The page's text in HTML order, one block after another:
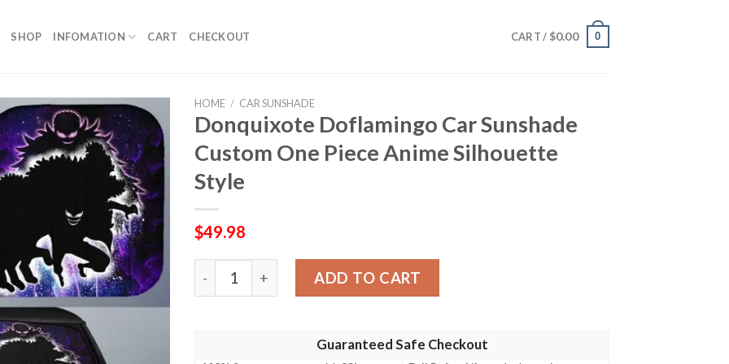
SHOP INFOMATION CART CHECKOUT CART / $0.00 0
HOME / CAR SUNSHADE
Donquixote Doflamingo Car Sunshade
Custom One Piece Anime Silhouette
Style
$49.98
Donquixote Doflamingo Car Sunshade Custom One Piece Anime Silhouette Style
ADD TO CART
Guaranteed Safe Checkout